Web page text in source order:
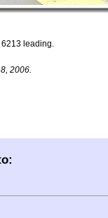
leading.
2006.